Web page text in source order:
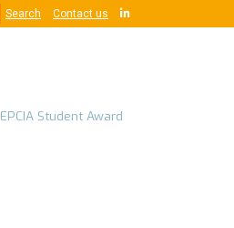
Search Contact us
EPCIA Student Award